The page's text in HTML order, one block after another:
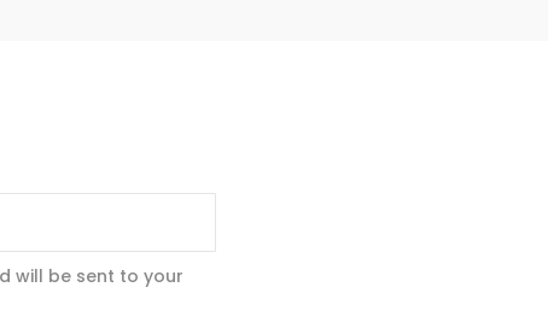
will be sent to your